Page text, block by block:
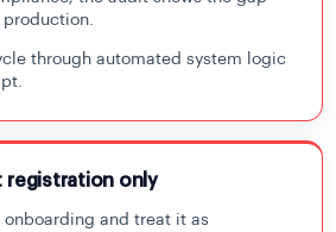
production.
through automated system logic
registration only
onboarding and treat it as